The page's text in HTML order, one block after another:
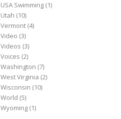
USA Swimming (1)
Utah (10)
Vermont (4)
Video (3)
Videos (3)
Voices (2)
Washington (7)
West Virginia (2)
Wisconsin (10)
World (5)
Wyoming (1)